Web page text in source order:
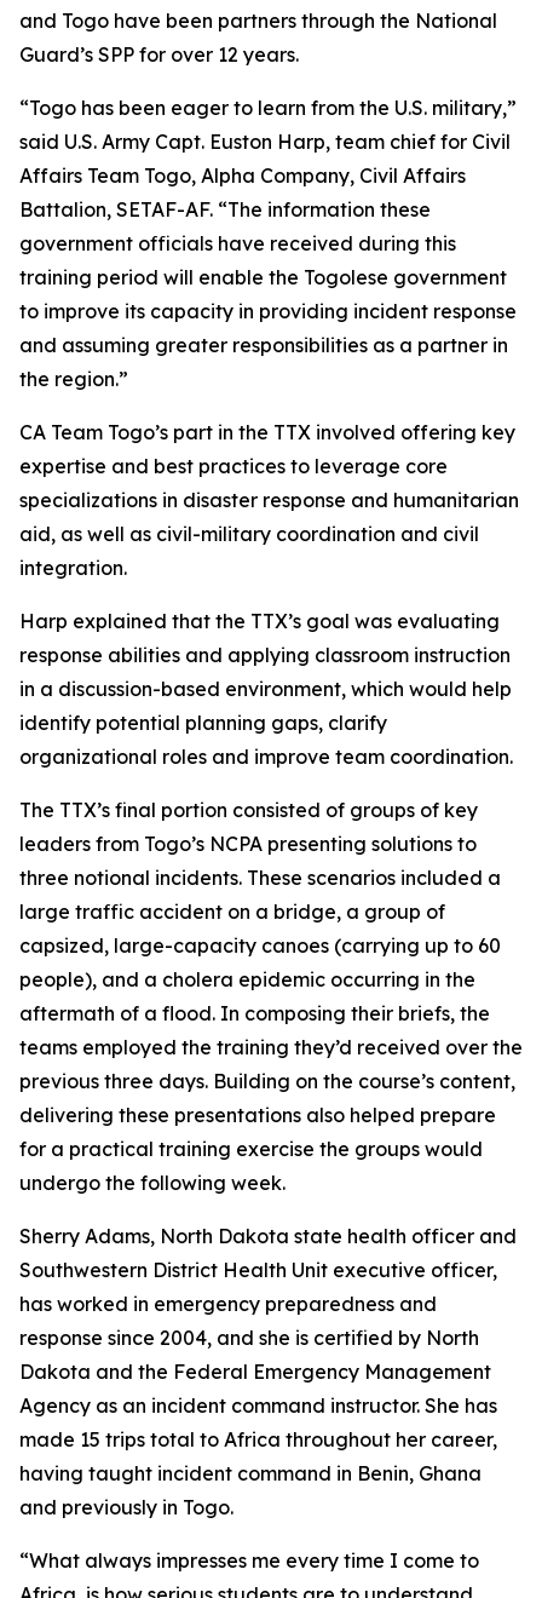
and Togo have been partners through the National
Guard’s SPP for over 12 years.
“Togo has been eager to learn from the U.S. military,”
said U.S. Army Capt. Euston Harp, team chief for Civil
Affairs Team Togo, Alpha Company, Civil Affairs
Battalion, SETAF-AF. “The information these
government officials have received during this
training period will enable the Togolese government
to improve its capacity in providing incident response
and assuming greater responsibilities as a partner in
the region.”
CA Team Togo’s part in the TTX involved offering key
expertise and best practices to leverage core
specializations in disaster response and humanitarian
aid, as well as civil-military coordination and civil
integration.
Harp explained that the TTX’s goal was evaluating
response abilities and applying classroom instruction
in a discussion-based environment, which would help
identify potential planning gaps, clarify
organizational roles and improve team coordination.
The TTX’s final portion consisted of groups of key
leaders from Togo’s NCPA presenting solutions to
three notional incidents. These scenarios included a
large traffic accident on a bridge, a group of
capsized, large-capacity canoes (carrying up to 60
people), and a cholera epidemic occurring in the
aftermath of a flood. In composing their briefs, the
teams employed the training they’d received over the
previous three days. Building on the course’s content,
delivering these presentations also helped prepare
for a practical training exercise the groups would
undergo the following week.
Sherry Adams, North Dakota state health officer and
Southwestern District Health Unit executive officer,
has worked in emergency preparedness and
response since 2004, and she is certified by North
Dakota and the Federal Emergency Management
Agency as an incident command instructor. She has
made 15 trips total to Africa throughout her career,
having taught incident command in Benin, Ghana
and previously in Togo.
“What always impresses me every time I come to